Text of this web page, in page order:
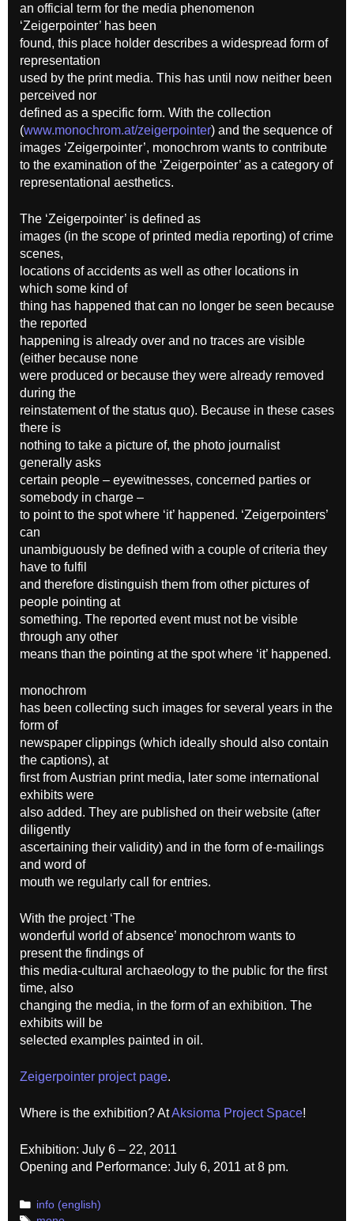
an official term for the media phenomenon
‘Zeigerpointer’ has been
found, this place holder describes a widespread form of
representation
used by the print media. This has until now neither been
perceived nor
defined as a specific form. With the collection
(www.monochrom.at/zeigerpointer) and the sequence of
images ‘Zeigerpointer’, monochrom wants to contribute
to the examination of the ‘Zeigerpointer’ as a category of
representational aesthetics.
The ‘Zeigerpointer’ is defined as
images (in the scope of printed media reporting) of crime
scenes,
locations of accidents as well as other locations in
which some kind of
thing has happened that can no longer be seen because
the reported
happening is already over and no traces are visible
(either because none
were produced or because they were already removed
during the
reinstatement of the status quo). Because in these cases
there is
nothing to take a picture of, the photo journalist
generally asks
certain people – eyewitnesses, concerned parties or
somebody in charge –
to point to the spot where ‘it’ happened. ‘Zeigerpointers’
can
unambiguously be defined with a couple of criteria they
have to fulfil
and therefore distinguish them from other pictures of
people pointing at
something. The reported event must not be visible
through any other
means than the pointing at the spot where ‘it’ happened.
monochrom
has been collecting such images for several years in the
form of
newspaper clippings (which ideally should also contain
the captions), at
first from Austrian print media, later some international
exhibits were
also added. They are published on their website (after
diligently
ascertaining their validity) and in the form of e-mailings
and word of
mouth we regularly call for entries.
With the project ‘The
wonderful world of absence’ monochrom wants to
present the findings of
this media-cultural archaeology to the public for the first
time, also
changing the media, in the form of an exhibition. The
exhibits will be
selected examples painted in oil.
Zeigerpointer project page.
Where is the exhibition? AtAksioma Project Space!
Exhibition: July 6 – 22, 2011
Opening and Performance: July 6, 2011 at 8 pm.
Categories
info (english)